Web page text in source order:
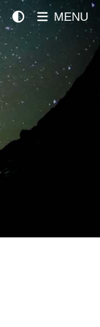
MENU